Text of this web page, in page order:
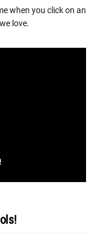
when you click on an
love.